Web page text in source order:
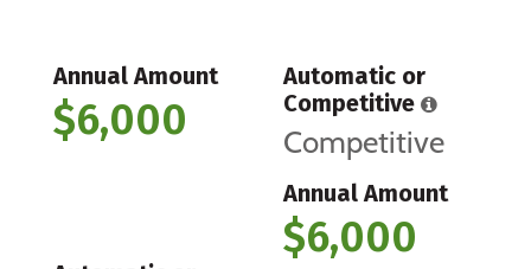
Annual Amount
$6,000
Automatic or
Competitive
Competitive
Annual Amount
$6,000